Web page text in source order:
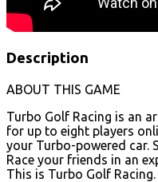
Description
ABOUT THIS GAME
Turbo Golf Racing is an
for up to eight players
your Turbo-powered car.
Race your friends in an
This is Turbo Golf Racing.